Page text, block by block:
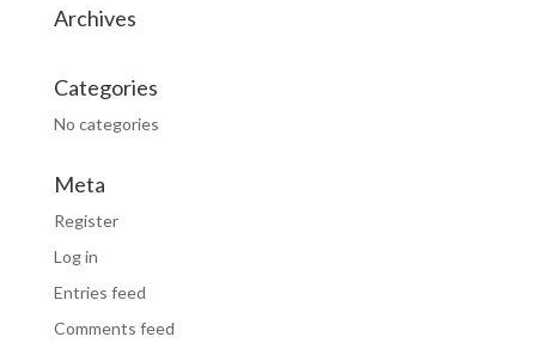
Archives
Categories
No categories
Meta
Register
Log in
Entries feed
Comments feed